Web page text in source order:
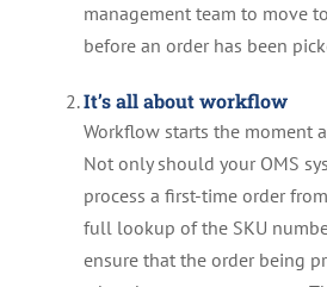
management team to move
before an order has been
It’s all about workflow
Workflow starts the moment
Not only should your OMS
process a first-time order
full lookup of the SKU
ensure that the order being